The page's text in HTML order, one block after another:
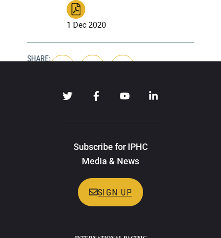
1 Dec 2020
SHARE:
Subscribe for IPHC
Media & News
SIGN UP